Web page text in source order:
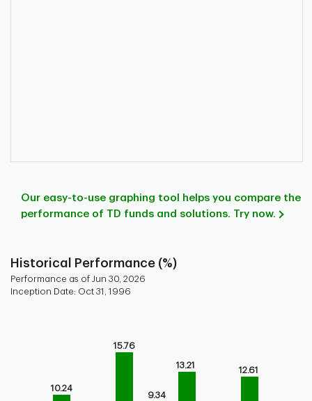
Our easy-to-use graphing tool helps you compare the
performance of TD funds and solutions. Try now.
Historical Performance (%)
Performance as of Jun 30, 2026
Inception Date: Oct 31, 1996
Bar chart for historical performance of the fund
The chart has 1 X axis displaying categories.
10.24
15.76
9.34
13.21
12.61